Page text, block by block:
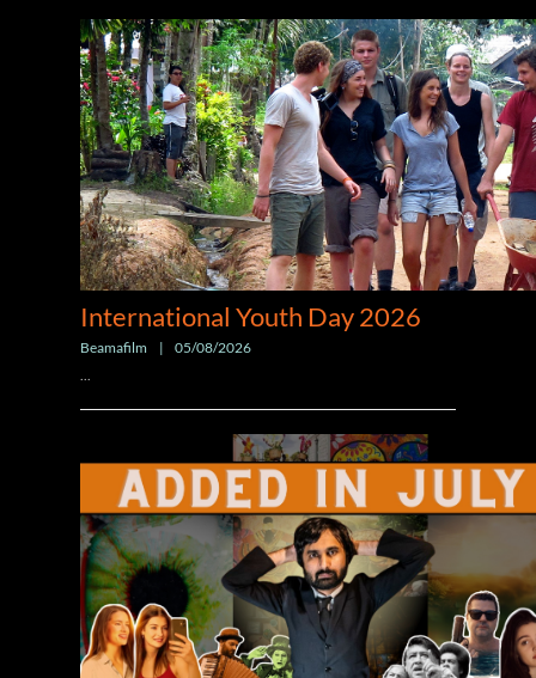
International Youth Day 2026
Beamafilm |
05/08/2026